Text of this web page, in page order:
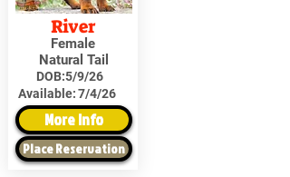
River
Female
Natural Tail
DOB:5/9/26
Available:7/4/26
More Info
Place Reservation